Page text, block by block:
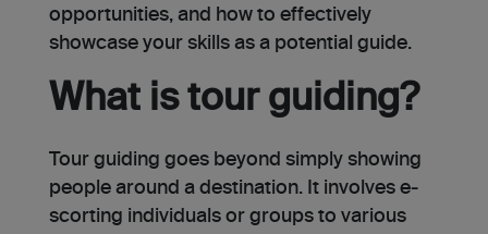
opportunities, and how to effectively
showcase your skills as a potential guide.
What is tour guiding?
Tour guiding goes beyond simply showing
people around a destination. It involves e­
scorting individuals or groups to various